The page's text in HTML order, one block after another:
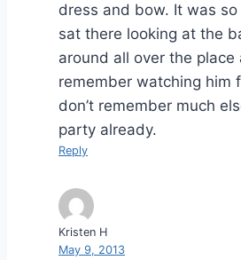
dress and bow. It was
sat there looking at the
around all over the place
remember watching him
don’t remember much
party already.
Reply
Kristen H
May 9, 2013